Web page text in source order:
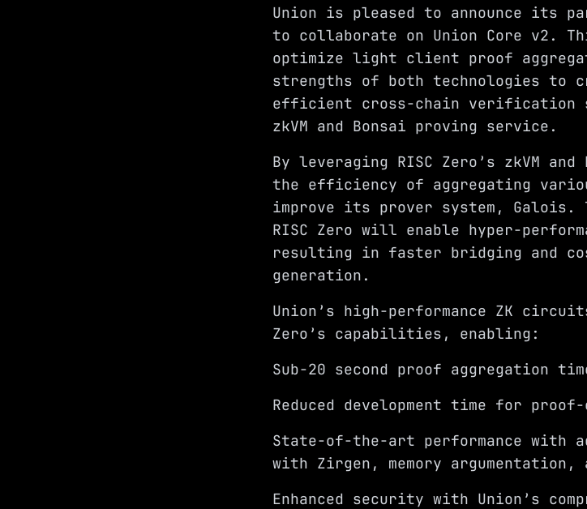
Union is pleased to announce its
to collaborate on Union Core v2.
optimize light client proof
strengths of both technologies to
efficient cross-chain verification
zkVM and Bonsai proving service.
By leveraging RISC Zero’s zkVM
the efficiency of aggregating
improve its prover system,
RISC Zero will enable hyper-
resulting in faster bridging and
generation.
Union’s high-performance ZK
Zero’s capabilities, enabling:
Sub-20 second proof aggregation
Reduced development time for
State-of-the-art performance with
with Zirgen, memory argumentation,
Enhanced security with Union’s